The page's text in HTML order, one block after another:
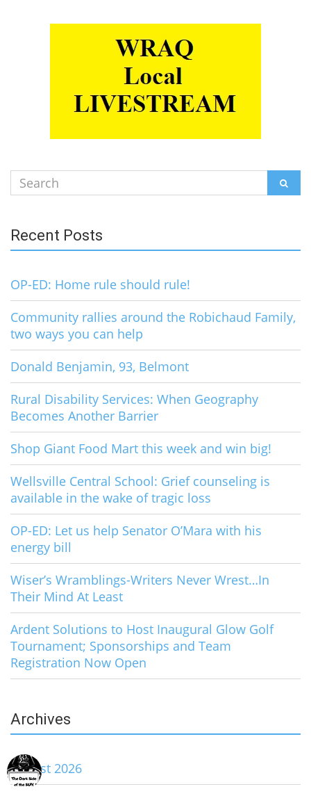
Search
for:
Recent Posts
OP-ED: Home rule should rule!
Community rallies around the Robichaud Family,
two ways you can help
Donald Benjamin, 93, Belmont
Rural Disability Services: When Geography
Becomes Another Barrier
Shop Giant Food Mart this week and win big!
Wellsville Central School: Grief counseling is
available in the wake of tragic loss
OP-ED: Let us help Senator O’Mara with his
energy bill
Wiser’s Wramblings-Writers Never Wrest…In
Their Mind At Least
Ardent Solutions to Host Inaugural Glow Golf
Tournament; Sponsorships and Team
Registration Now Open
Archives
August 2026